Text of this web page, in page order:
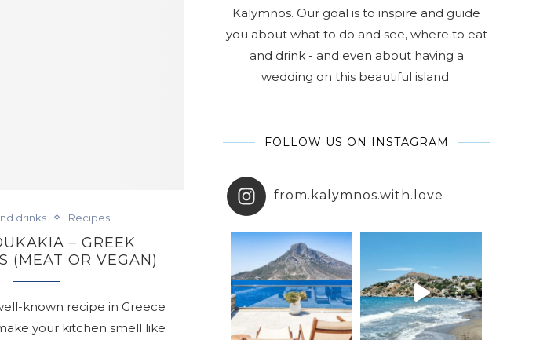
drinks Recipes
– GREEK
(MEAT OR VEGAN)
known recipe in Greece
your kitchen smell like
Kalymnos. Our goal is to inspire and guide
you about what to do and see, where to eat
and drink - and even about having a
wedding on this beautiful island.
FOLLOW US ON INSTAGRAM
from.kalymnos.with.love